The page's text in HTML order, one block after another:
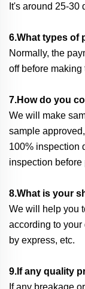
It's around 25-30
6.What types of
Normally, the
off before making
7.How do you
We will make
sample
100% inspection
inspection
8.What is your
We will help you
according to your
by express, etc.
9.If any quality
If any breakage